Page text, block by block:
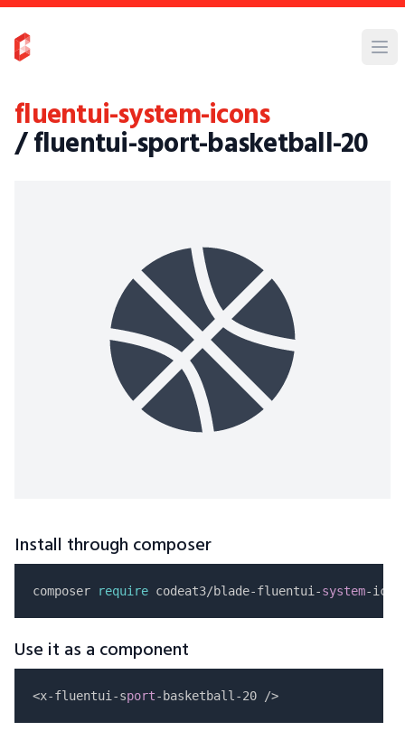
fluentui-system-icons
/ fluentui-sport-basketball-20
Install through composer
composer require codeat3/blade-fluentui-system
Use it as a component
<x-fluentui-sport